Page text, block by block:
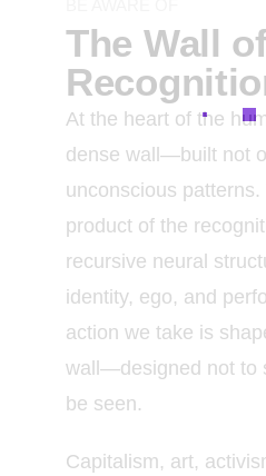
The Wall
At the heart of the
dense wall—built not
unconscious
product of the
recursive neural
identity, ego, and
action we take is
wall—designed not to
be seen.
Capitalism, art,